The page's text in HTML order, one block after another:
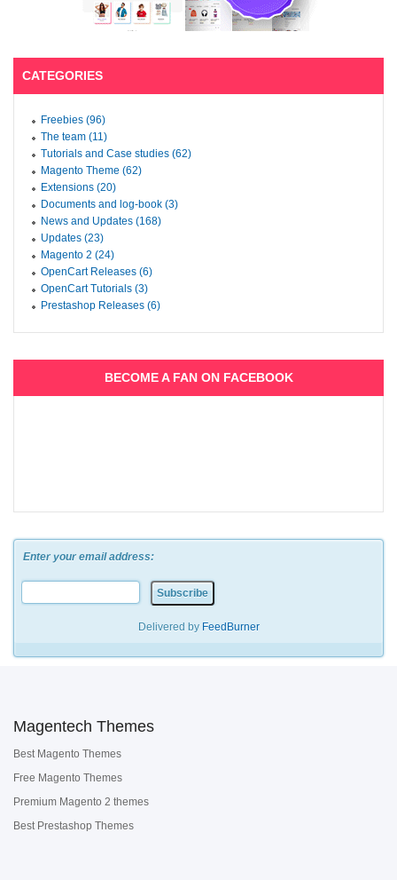
CATEGORIES
Freebies (96)
The team (11)
Tutorials and Case studies (62)
Magento Theme (62)
Extensions (20)
Documents and log-book (3)
News and Updates (168)
Updates (23)
Magento 2 (24)
OpenCart Releases (6)
OpenCart Tutorials (3)
Prestashop Releases (6)
BECOME A FAN ON FACEBOOK
Enter your email address:
Delivered by FeedBurner
Magentech Themes
Best Magento Themes
Free Magento Themes
Premium Magento 2 themes
Best Prestashop Themes